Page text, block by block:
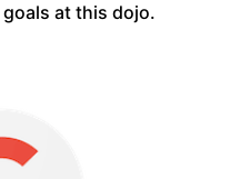
at this dojo.